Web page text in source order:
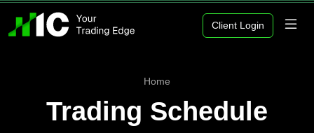
Client Login
Home
Trading Schedule